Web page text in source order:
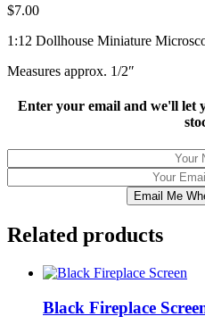
$7.00
1:12 Dollhouse Miniature
Measures approx. 1/2″
Enter your email and we'll let
Email Me
Related products
Black Fireplace